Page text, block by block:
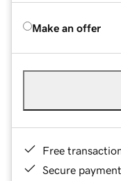
Make an offer
Free
Secure